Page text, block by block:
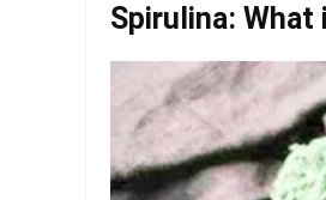
Spirulina: What